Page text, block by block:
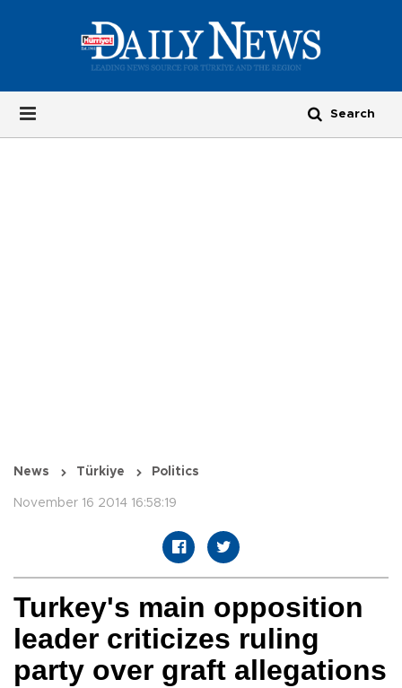
News Türkiye Politics
November 16 2014 16:58:19
Turkey's main opposition
leader criticizes ruling
party over graft allegations